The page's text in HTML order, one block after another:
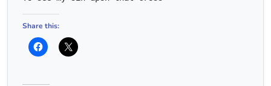
Share this: